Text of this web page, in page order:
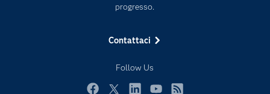
progresso.
Contattaci
Follow Us
My SAS
Perché SAS?